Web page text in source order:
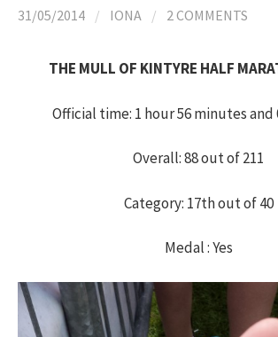
31/05/2014 / IONA / 2 COMMENTS
THE MULL OF KINTYRE HALF
Official time: 1 hour 56 minutes and
Overall: 88 out of 211
Category: 17th out of 40
Medal : Yes